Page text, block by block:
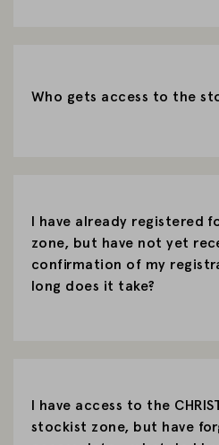
Who gets access to the
I have already registered
zone, but have not yet
confirmation of my
long does it take?
I have access to the
stockist zone, but have